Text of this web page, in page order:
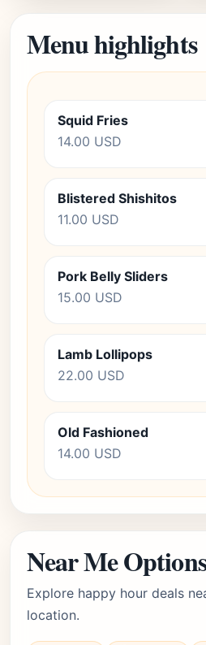
Menu highlights
Squid Fries
14.00 USD
Blistered Shishitos
11.00 USD
Pork Belly Sliders
15.00 USD
Lamb Lollipops
22.00 USD
Old Fashioned
14.00 USD
Near Me Options
Explore happy hour deals
location.